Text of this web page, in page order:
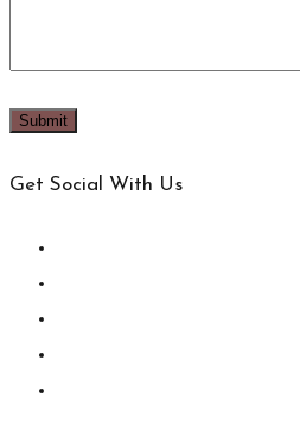
Get Social With Us